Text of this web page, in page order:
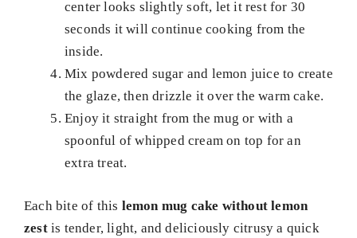
center looks slightly soft, let it rest for 30
seconds it will continue cooking from the
inside.
Mix powdered sugar and lemon juice to create
the glaze, then drizzle it over the warm cake.
Enjoy it straight from the mug or with a
spoonful of whipped cream on top for an
extra treat.
Each bite of this lemon mug cake without lemon
zestis tender, light, and deliciously citrusy a quick